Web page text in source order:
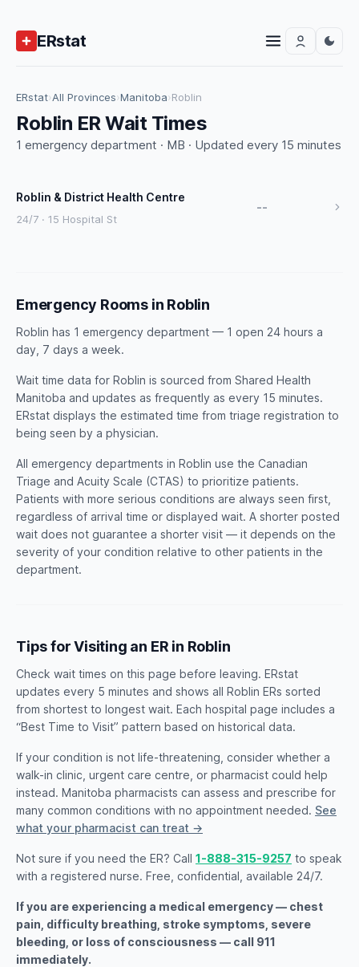
ERstat
ERstat›All Provinces›Manitoba›Roblin
Roblin ER Wait Times
1 emergency department · MB · Updated every 15 minutes
Roblin & District Health Centre
24/7 · 15 Hospital St
--
Emergency Rooms in Roblin
Roblin has 1 emergency department — 1 open 24 hours a
day, 7 days a week.
Wait time data for Roblin is sourced from Shared Health
Manitoba and updates as frequently as every 15 minutes.
ERstat displays the estimated time from triage registration to
being seen by a physician.
All emergency departments in Roblin use the Canadian
Triage and Acuity Scale (CTAS) to prioritize patients.
Patients with more serious conditions are always seen first,
regardless of arrival time or displayed wait. A shorter posted
wait does not guarantee a shorter visit — it depends on the
severity of your condition relative to other patients in the
department.
Tips for Visiting an ER in Roblin
Check wait times on this page before leaving. ERstat
updates every 5 minutes and shows all Roblin ERs sorted
from shortest to longest wait. Each hospital page includes a
“Best Time to Visit” pattern based on historical data.
If your condition is not life-threatening, consider whether a
walk-in clinic, urgent care centre, or pharmacist could help
instead. Manitoba pharmacists can assess and prescribe for
many common conditions with no appointment needed. See
what your pharmacist can treat →
Not sure if you need the ER? Call 1-888-315-9257 to speak
with a registered nurse. Free, confidential, available 24/7.
If you are experiencing a medical emergency — chest
pain, difficulty breathing, stroke symptoms, severe
bleeding, or loss of consciousness — call 911
immediately.